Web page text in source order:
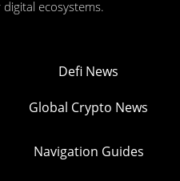
ecosystems.
Defi News
Global Crypto News
Navigation Guides